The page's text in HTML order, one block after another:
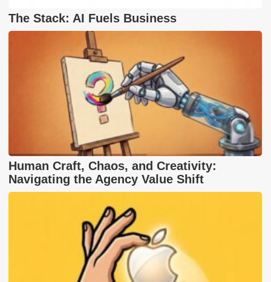
The Stack: AI Fuels Business
Human Craft, Chaos, and Creativity:
Navigating the Agency Value Shift